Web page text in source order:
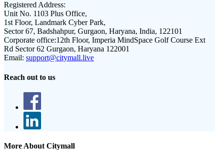
Registered Address:
Unit No. 1103 Plus Office,
1st Floor, Landmark Cyber Park,
Sector 67, Badshahpur, Gurgaon, Haryana, India, 122101
Corporate office:12th Floor, Imperia MindSpace Golf Course Ext
Rd Sector 62 Gurgaon, Haryana 122001
Email: support@citymall.live
Reach out to us
More About Citymall